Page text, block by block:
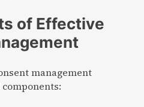
of Effective
management